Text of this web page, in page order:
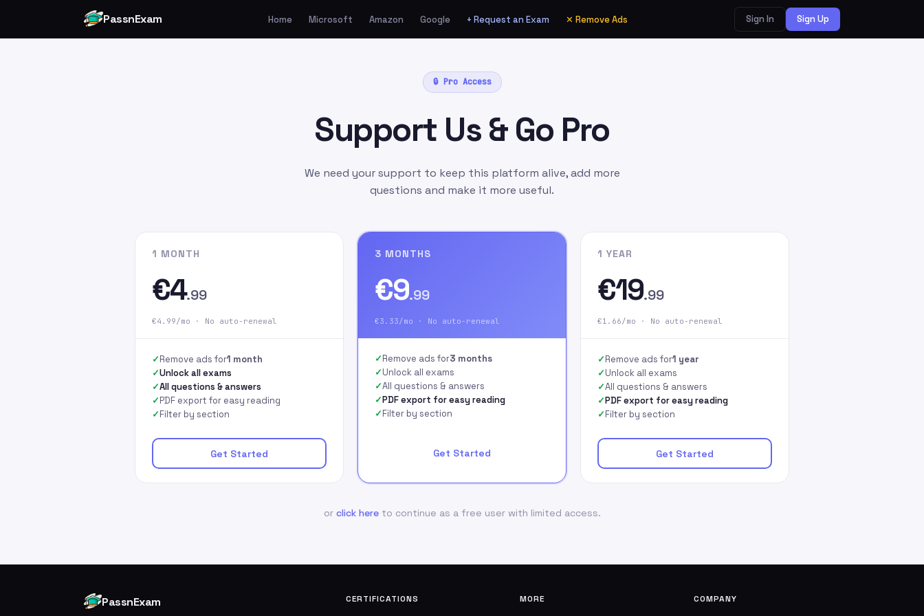
PassnExam Home Microsoft Amazon Google + Request an Exam ✕ Remove Ads Sign In Sign Up
🔒 Pro Access
Support Us & Go Pro
We need your support to keep this platform alive, add more
questions and make it more useful.
1 MONTH
€4.99
€4.99/mo · No auto-renewal
Remove ads for1 month
Unlock all exams
All questions & answers
PDF export for easy reading
Filter by section
Get Started
3 MONTHS
€9.99
€3.33/mo · No auto-renewal
Remove ads for3 months
Unlock all exams
All questions & answers
PDF export for easy reading
Filter by section
Get Started
1 YEAR
€19.99
€1.66/mo · No auto-renewal
Remove ads for1 year
Unlock all exams
All questions & answers
PDF export for easy reading
Filter by section
Get Started
or click hereto continue as a free user with limited access.
persefer@hotmail.com as the gift card
the email address you used when signing up on our
PassnExam CERTIFICATIONS MORE COMPANY